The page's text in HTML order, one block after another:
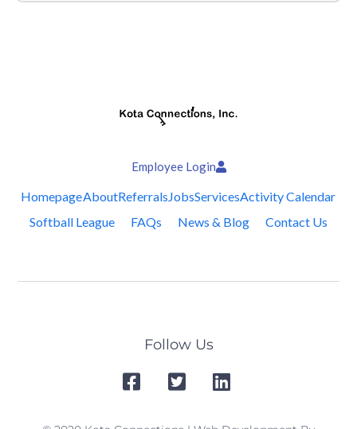
Employee Login
HomepageAboutReferralsJobsServicesActivity Calendar
Softball League
FAQs News & Blog Contact Us
Follow Us